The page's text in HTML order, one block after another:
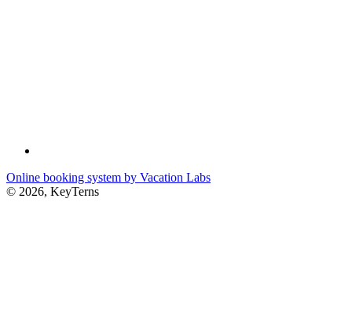
Online booking system by Vacation Labs
© 2026, KeyTerns